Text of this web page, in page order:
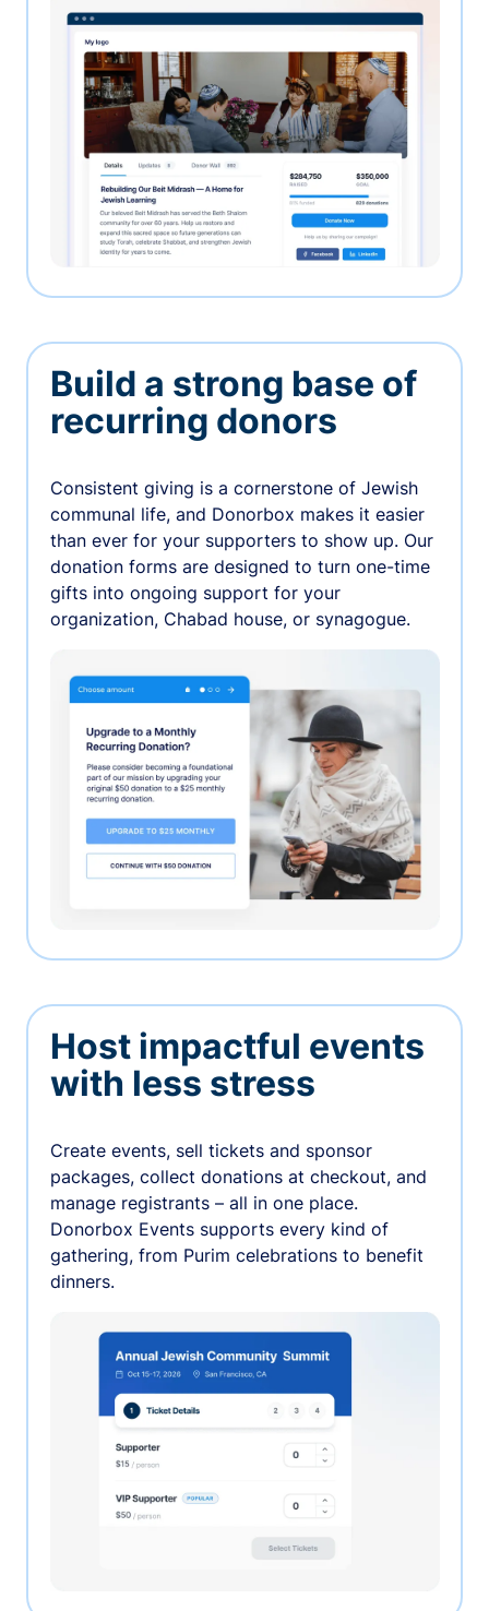
Build a strong base of
recurring donors
Consistent giving is a cornerstone of Jewish
communal life, and Donorbox makes it easier
than ever for your supporters to show up. Our
donation forms are designed to turn one-time
gifts into ongoing support for your
organization, Chabad house, or synagogue.
Host impactful events
with less stress
Create events, sell tickets and sponsor
packages, collect donations at checkout, and
manage registrants – all in one place.
Donorbox Events supports every kind of
gathering, from Purim celebrations to benefit
dinners.